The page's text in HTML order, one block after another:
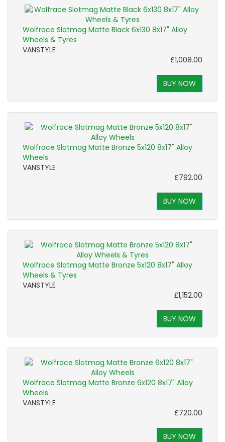
Wolfrace Slotmag Matte Black 6x130 8x17" Alloy
Wheels & Tyres
VANSTYLE
£1,008.00
BUY NOW
Wolfrace Slotmag Matte Bronze 5x120 8x17" Alloy
Wheels
VANSTYLE
£792.00
BUY NOW
Wolfrace Slotmag Matte Bronze 5x120 8x17" Alloy
Wheels & Tyres
VANSTYLE
£1,152.00
BUY NOW
Wolfrace Slotmag Matte Bronze 6x120 8x17" Alloy
Wheels
VANSTYLE
£720.00
BUY NOW